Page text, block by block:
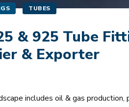
TUBES
& 925 Tube
& Exporter
includes oil & gas